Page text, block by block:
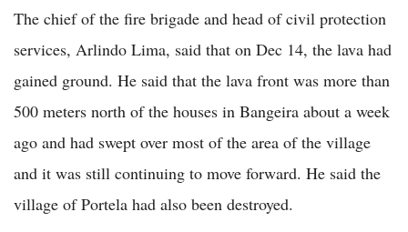
The chief of the fire brigade and head of civil protection
services, Arlindo Lima, said that on Dec 14, the lava had
gained ground. He said that the lava front was more than
500 meters north of the houses in Bangeira about a week
ago and had swept over most of the area of the village
and it was still continuing to move forward. He said the
village of Portela had also been destroyed.